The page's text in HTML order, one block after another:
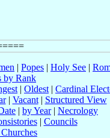
| Popes | Holy See |
by Rank
| Oldest | Cardinal
| Vacant| Structured View
| by Year| Necrology
| Councils